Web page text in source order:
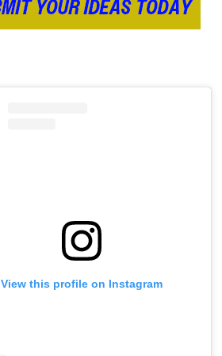
View this profile on Instagram